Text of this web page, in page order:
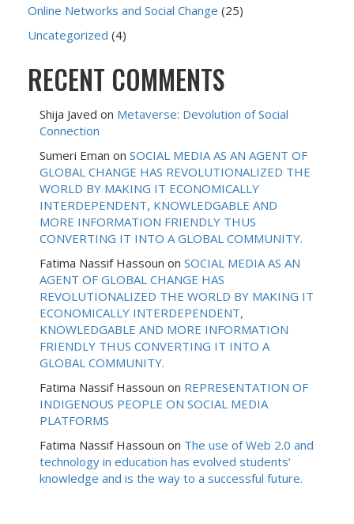
Online Networks and Social Change (25)
Uncategorized (4)
RECENT COMMENTS
Shija Javed on Metaverse: Devolution of Social
Connection
Sumeri Eman on SOCIAL MEDIA AS AN AGENT OF
GLOBAL CHANGE HAS REVOLUTIONALIZED THE
WORLD BY MAKING IT ECONOMICALLY
INTERDEPENDENT, KNOWLEDGABLE AND
MORE INFORMATION FRIENDLY THUS
CONVERTING IT INTO A GLOBAL COMMUNITY.
Fatima Nassif Hassoun on SOCIAL MEDIA AS AN
AGENT OF GLOBAL CHANGE HAS
REVOLUTIONALIZED THE WORLD BY MAKING IT
ECONOMICALLY INTERDEPENDENT,
KNOWLEDGABLE AND MORE INFORMATION
FRIENDLY THUS CONVERTING IT INTO A
GLOBAL COMMUNITY.
Fatima Nassif Hassoun on REPRESENTATION OF
INDIGENOUS PEOPLE ON SOCIAL MEDIA
PLATFORMS
Fatima Nassif Hassoun on The use of Web 2.0 and
technology in education has evolved students’
knowledge and is the way to a successful future.